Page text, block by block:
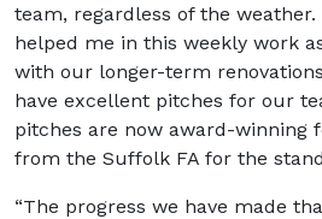
team, regardless of the weather.
helped me in this weekly work
with our longer-term
have excellent pitches for our
pitches are now award-winning
from the Suffolk FA for the
“The progress we have made